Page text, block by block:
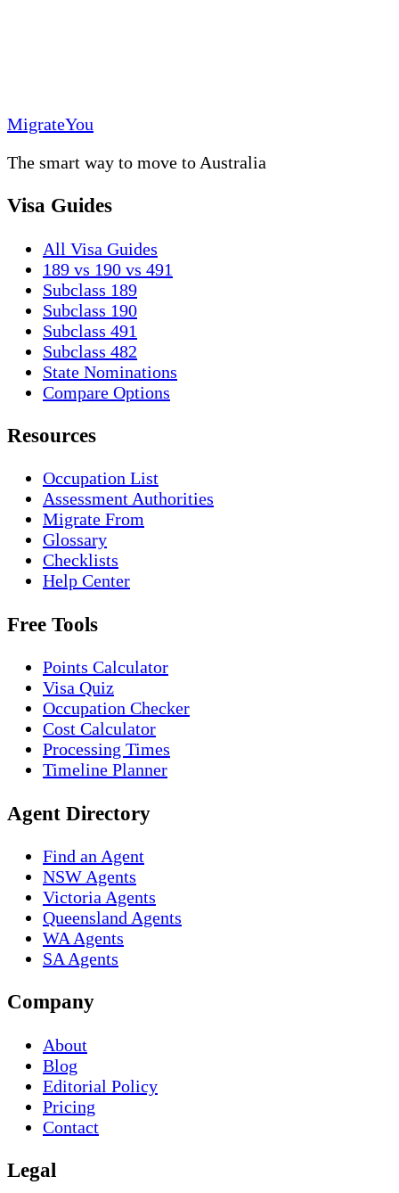
MigrateYou
The smart way to move to Australia
Visa Guides
All Visa Guides
189 vs 190 vs 491
Subclass 189
Subclass 190
Subclass 491
Subclass 482
State Nominations
Compare Options
Resources
Occupation List
Assessment Authorities
Migrate From
Glossary
Checklists
Help Center
Free Tools
Points Calculator
Visa Quiz
Occupation Checker
Cost Calculator
Processing Times
Timeline Planner
Agent Directory
Find an Agent
NSW Agents
Victoria Agents
Queensland Agents
WA Agents
SA Agents
Company
About
Blog
Editorial Policy
Pricing
Contact
Legal